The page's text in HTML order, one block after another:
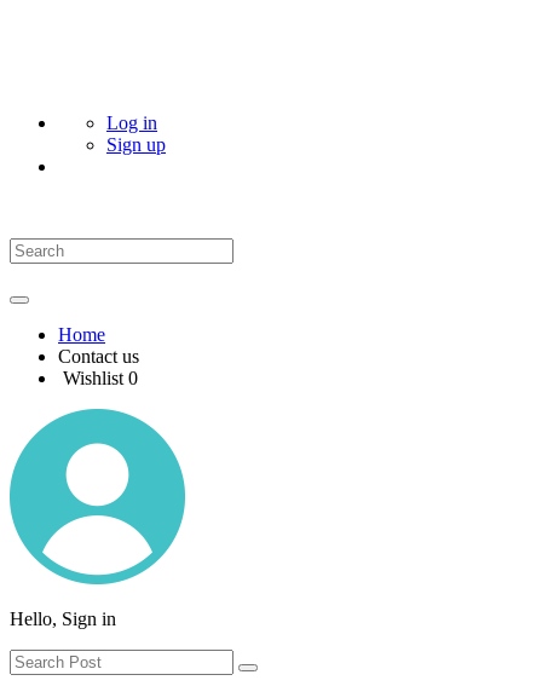
Log in
Sign up
Home
Contact us
Wishlist 0
Hello, Sign in